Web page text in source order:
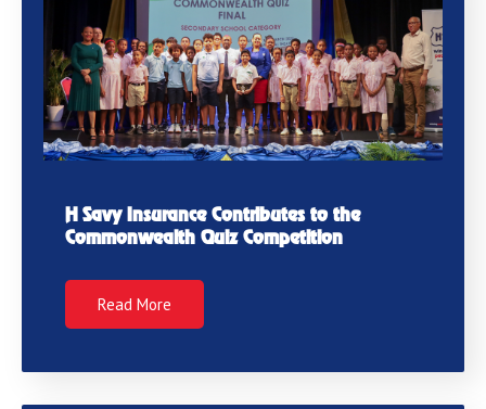
H Savy Insurance Contributes to the
Commonwealth Quiz Competition
Read More